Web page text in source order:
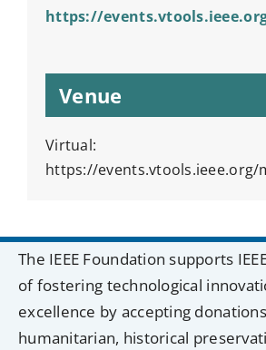
https://
Venue
Virtual:
https://events.vtools.ieee.org/
The IEEE Foundation supports
of fostering technological
excellence by accepting
humanitarian, historical